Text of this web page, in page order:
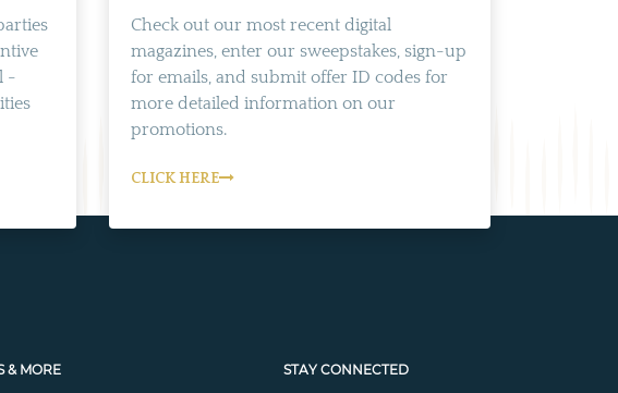
-
Check out our most recent digital
magazines, enter our sweepstakes, sign-up
for emails, and submit offer ID codes for
more detailed information on our
promotions.
CLICK HERE
& MORE STAY CONNECTED